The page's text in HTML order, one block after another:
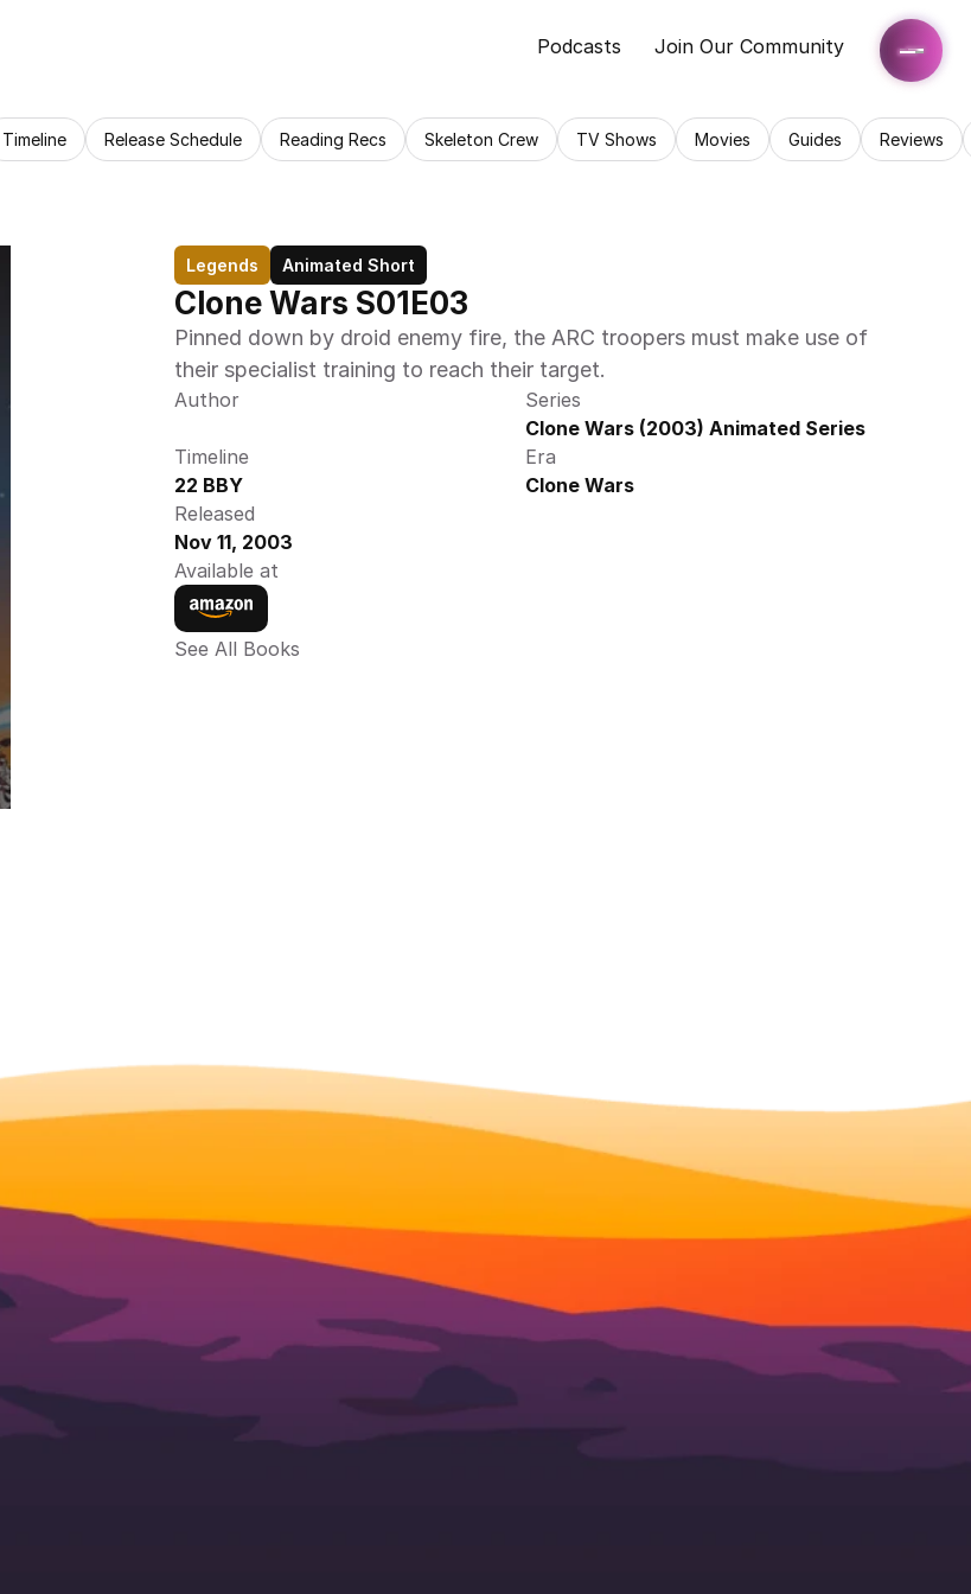
Podcasts Join Our Community
Timeline Release Schedule Reading Recs Skeleton Crew TV Shows Movies Guides Reviews
Legends Animated Short
Clone Wars S01E03
Pinned down by droid enemy fire, the ARC troopers must make use of
their specialist training to reach their target.
Author
Series
Clone Wars (2003) Animated Series
Timeline
22 BBY
Era
Clone Wars
Released
Nov 11, 2003
Available at
See All Books